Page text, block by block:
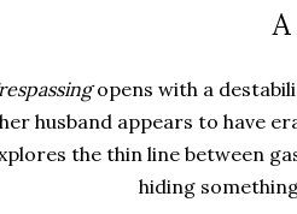
opens with a
her husband appears to have
the thin line between
hiding